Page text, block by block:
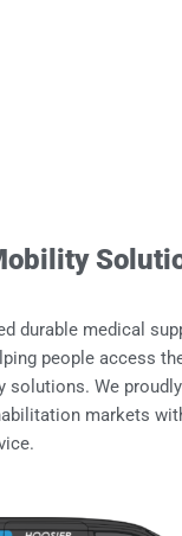
durable medical
people access
solutions. We
markets